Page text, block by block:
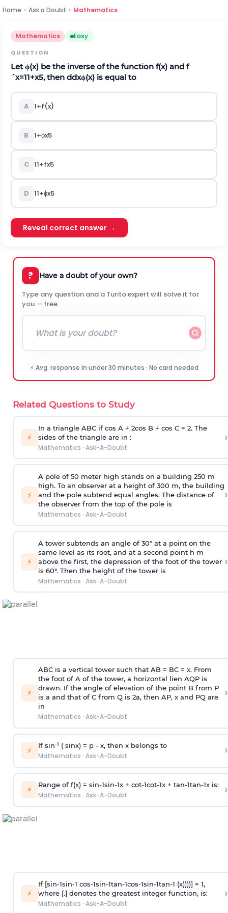
Home › Ask a Doubt › Mathematics
Mathematics Easy
QUESTION
Letϕ(x) be the inverse of the function f(x) and f
´x=11+x5, then ddxϕ(x) is equal to
A 1+f(x)
B 1+ϕx5
C 11+fx5
D 11+ϕx5
Reveal correct answer →
? Have a doubt of your own?
Type any question and a Turito expert will solve it for
you — free.
⚡ Avg. response in under 30 minutes · No card needed
Related Questions to Study
⚡
In a triangle ABC if cos A + 2cos B + cos C = 2. The
sides of the triangle are in :
Mathematics · Ask-A-Doubt
›
⚡
A pole of 50 meter high stands on a building 250 m
high. To an observer at a height of 300 m, the building
and the pole subtend equal angles. The distance of
the observer from the top of the pole is
Mathematics · Ask-A-Doubt
›
⚡
A tower subtends an angle of 30° at a point on the
same level as its root, and at a second point h m
above the first, the depression of the foot of the tower
is 60°. Then the height of the tower is
Mathematics · Ask-A-Doubt
›
⚡
ABC is a vertical tower such that AB = BC = x. From
the foot of A of the tower, a horizontal lien AQP is
drawn. If the angle of elevation of the point B from P
is a and that of C from Q is 2a, then AP, x and PQ are
in
Mathematics · Ask-A-Doubt
›
⚡ If sin-1 ( sinx) = p- x, then x belongs to
Mathematics · Ask-A-Doubt ›
⚡ Range of f(x) = sin-1sin-1x + cot-1cot-1x + tan-1tan-1x is:
Mathematics · Ask-A-Doubt ›
⚡
If [sin-1sin-1 cos-1sin-1tan-1cos-1sin-1tan-1 (x))))] = 1,
where [.] denotes the greatest integer function, is:
Mathematics · Ask-A-Doubt
›